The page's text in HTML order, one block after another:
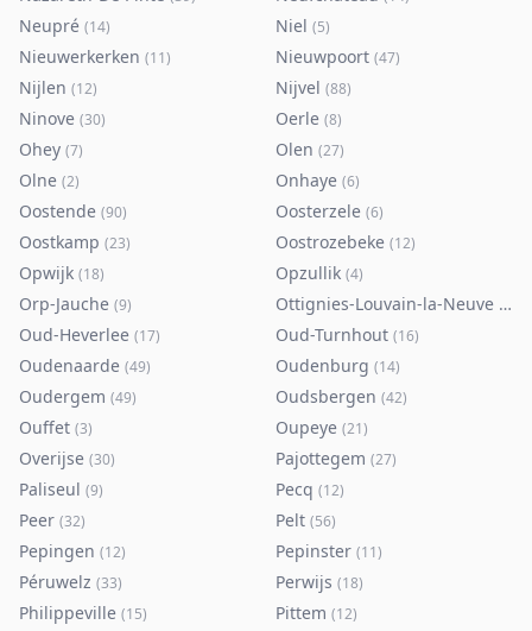
Neupré (14) Niel (5)
Nieuwerkerken (11) Nieuwpoort (47)
Nijlen (12) Nijvel (88)
Ninove (30) Oerle (8)
Ohey (7) Olen (27)
Olne (2) Onhaye (6)
Oostende (90) Oosterzele (6)
Oostkamp (23) Oostrozebeke (12)
Opwijk (18) Opzullik (4)
Orp-Jauche (9) Ottignies-Louvain-la-Neuve (80
Oud-Heverlee (17) Oud-Turnhout (16)
Oudenaarde (49) Oudenburg (14)
Oudergem (49) Oudsbergen (42)
Ouffet (3) Oupeye (21)
Overijse (30) Pajottegem (27)
Paliseul (9) Pecq (12)
Peer (32) Pelt (56)
Pepingen (12) Pepinster (11)
Péruwelz (33) Perwijs (18)
Philippeville (15) Pittem (12)